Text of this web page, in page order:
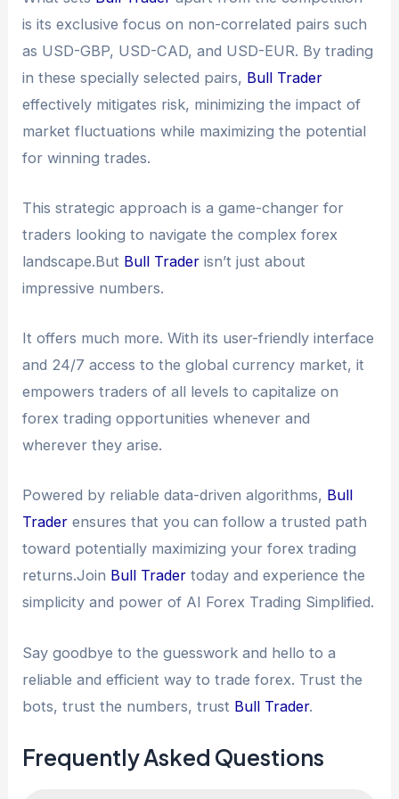
is its exclusive focus on non-correlated pairs such
as USD-GBP, USD-CAD, and USD-EUR. By trading
in these specially selected pairs, Bull Trader
effectively mitigates risk, minimizing the impact of
market fluctuations while maximizing the potential
for winning trades.
This strategic approach is a game-changer for
traders looking to navigate the complex forex
landscape.But Bull Trader isn’t just about
impressive numbers.
It offers much more. With its user-friendly interface
and 24/7 access to the global currency market, it
empowers traders of all levels to capitalize on
forex trading opportunities whenever and
wherever they arise.
Powered by reliable data-driven algorithms, Bull
Trader ensures that you can follow a trusted path
toward potentially maximizing your forex trading
returns.Join Bull Trader today and experience the
simplicity and power of AI Forex Trading Simplified.
Say goodbye to the guesswork and hello to a
reliable and efficient way to trade forex. Trust the
bots, trust the numbers, trust Bull Trader.
Frequently Asked Questions